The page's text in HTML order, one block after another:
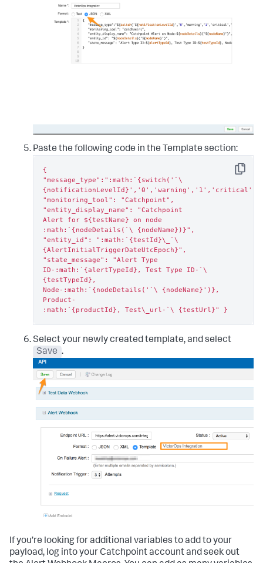
Paste the following code in the Template section:
Copy
{
"message_type":":math:`{switch('`\
"monitoring_tool": "Catchpoint",
"entity_display_name": "Catchpoint
Alert for ${testName} on node
:math:`{nodeDetails(`\ {nodeName})}",
"entity_id": ":math:`{testId}\_`\
{AlertInitialTriggerDateUtcEpoch}",
"state_message": "Alert Type
ID-:math:`{alertTypeId}, Test Type ID-`\
{testTypeId},
Node-:math:`{nodeDetails('`\ {nodeName}')},
Product-
:math:`{productId}, Test\_url-`\ {testUrl}" }
Select your newly created template, and select
Save .
If you’re looking for additional variables to add to your
payload, log into your Catchpoint account and seek out